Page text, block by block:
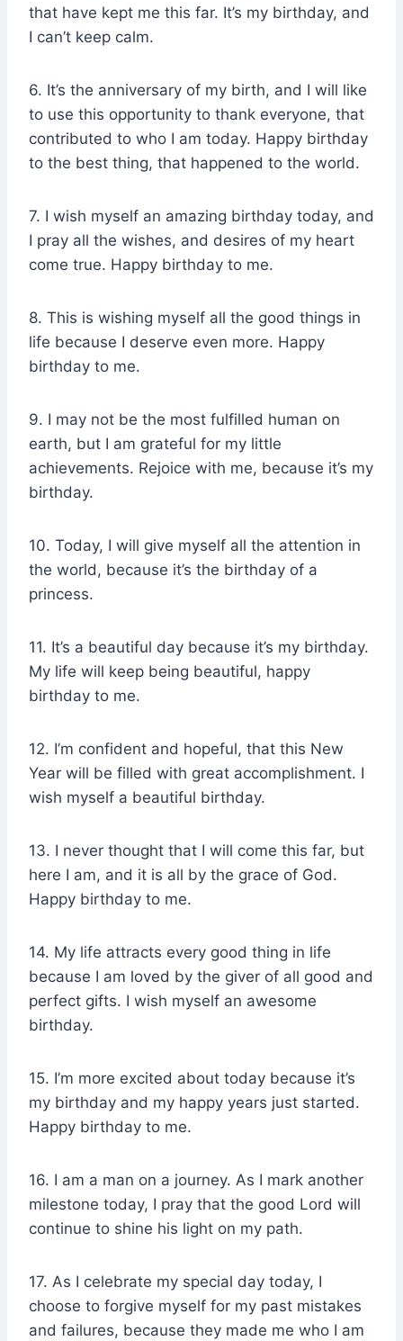
that have kept me this far. It’s my birthday, and
I can’t keep calm.
6. It’s the anniversary of my birth, and I will like
to use this opportunity to thank everyone, that
contributed to who I am today. Happy birthday
to the best thing, that happened to the world.
7. I wish myself an amazing birthday today, and
I pray all the wishes, and desires of my heart
come true. Happy birthday to me.
8. This is wishing myself all the good things in
life because I deserve even more. Happy
birthday to me.
9. I may not be the most fulfilled human on
earth, but I am grateful for my little
achievements. Rejoice with me, because it’s my
birthday.
10. Today, I will give myself all the attention in
the world, because it’s the birthday of a
princess.
11. It’s a beautiful day because it’s my birthday.
My life will keep being beautiful, happy
birthday to me.
12. I’m confident and hopeful, that this New
Year will be filled with great accomplishment. I
wish myself a beautiful birthday.
13. I never thought that I will come this far, but
here I am, and it is all by the grace of God.
Happy birthday to me.
14. My life attracts every good thing in life
because I am loved by the giver of all good and
perfect gifts. I wish myself an awesome
birthday.
15. I’m more excited about today because it’s
my birthday and my happy years just started.
Happy birthday to me.
16. I am a man on a journey. As I mark another
milestone today, I pray that the good Lord will
continue to shine his light on my path.
17. As I celebrate my special day today, I
choose to forgive myself for my past mistakes
and failures, because they made me who I am